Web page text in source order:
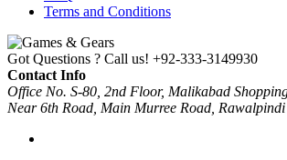
Terms and Conditions
Got Questions ? Call us! +92-333-3149930
Contact Info
Office No. S-80, 2nd Floor, Malikabad
Near 6th Road, Main Murree Road,